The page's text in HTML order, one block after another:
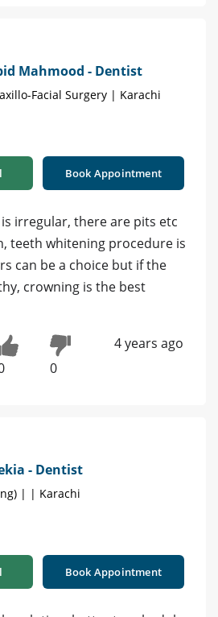
Mahmood - Dentist
Facial Surgery | Karachi
Book Appointment
irregular, there are pits etc
teeth whitening procedure is
can be a choice but if the
crowning is the best
0
4 years ago
- Dentist
| | Karachi
Book Appointment